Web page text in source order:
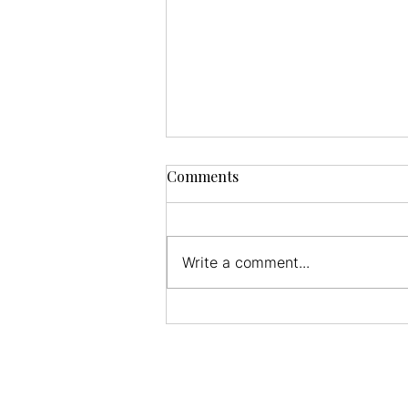
Comments
Write a comment...